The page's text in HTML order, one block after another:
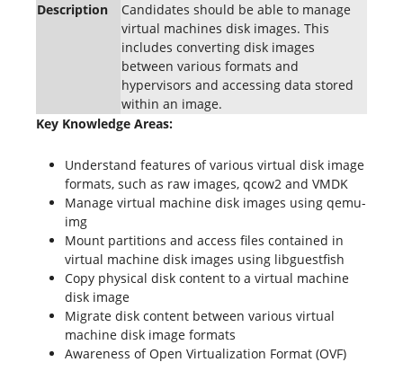
Description
Candidates should be able to manage
virtual machines disk images. This
includes converting disk images
between various formats and
hypervisors and accessing data stored
within an image.
Key Knowledge Areas:
Understand features of various virtual disk image
formats, such as raw images, qcow2 and VMDK
Manage virtual machine disk images using qemu-
img
Mount partitions and access files contained in
virtual machine disk images using libguestfish
Copy physical disk content to a virtual machine
disk image
Migrate disk content between various virtual
machine disk image formats
Awareness of Open Virtualization Format (OVF)